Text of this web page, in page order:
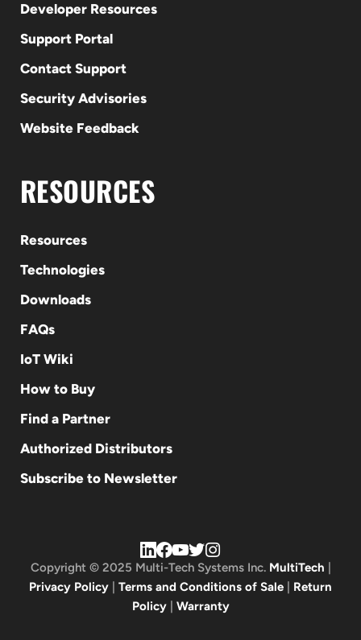
Developer Resources
Support Portal
Contact Support
Security Advisories
Website Feedback
RESOURCES
Resources
Technologies
Downloads
FAQs
IoT Wiki
How to Buy
Find a Partner
Authorized Distributors
Subscribe to Newsletter
Copyright © 2025 Multi-Tech Systems Inc. MultiTech
Privacy Policy
Terms and Conditions of Sale
Return
Policy| Warranty